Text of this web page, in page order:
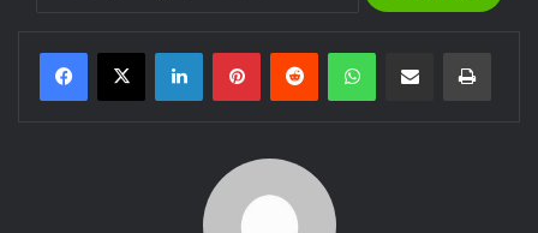
LinkedInPinterestReddit WhatsAppShare via Email Print